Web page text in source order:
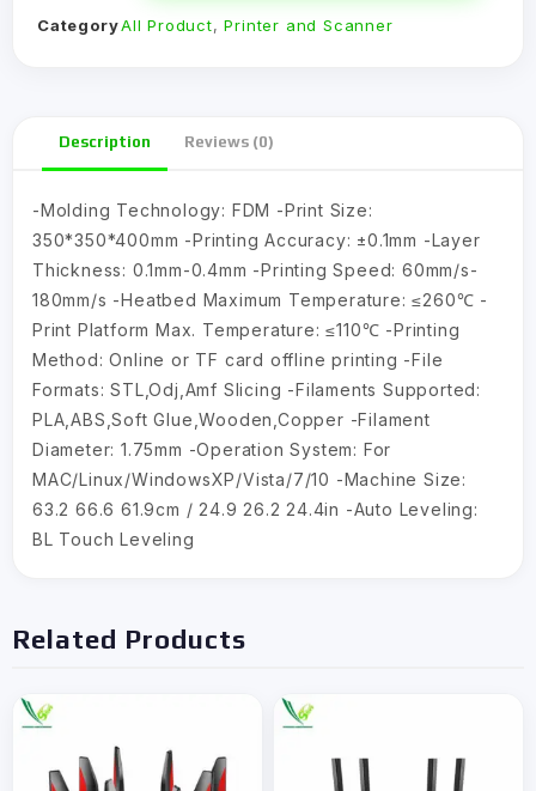
CategoryAll Product,Printer and Scanner
Description Reviews (0)
-Molding Technology: FDM -Print Size:
350*350*400mm -Printing Accuracy: ±0.1mm -Layer
Thickness: 0.1mm-0.4mm -Printing Speed: 60mm/s-
180mm/s -Heatbed Maximum Temperature: ≤260℃ -
Print Platform Max. Temperature: ≤110℃ -Printing
Method: Online or TF card offline printing -File
Formats: STL,Odj,Amf Slicing -Filaments Supported:
PLA,ABS,Soft Glue,Wooden,Copper -Filament
Diameter: 1.75mm -Operation System: For
MAC/Linux/WindowsXP/Vista/7/10 -Machine Size:
63.2 66.6 61.9cm / 24.9 26.2 24.4in -Auto Leveling:
BL Touch Leveling
Related Products